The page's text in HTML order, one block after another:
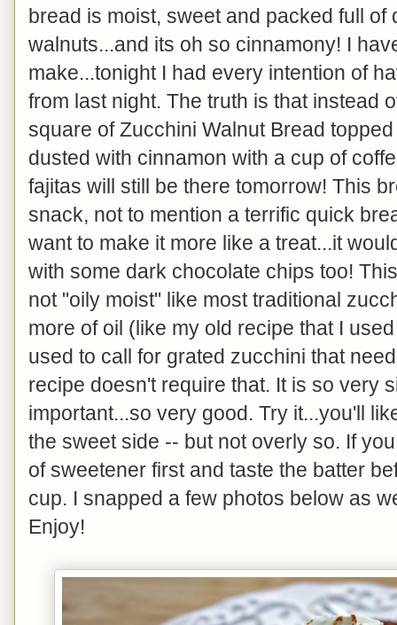
bread is moist, sweet and packed full of
walnuts...and its oh so cinnamony! I
make...tonight I had every intention of
from last night. The truth is that instead
square of Zucchini Walnut Bread
dusted with cinnamon with a cup of
fajitas will still be there tomorrow! This
snack, not to mention a terrific quick
want to make it more like a treat...it
with some dark chocolate chips too!
not "oily moist" like most traditional
more of oil (like my old recipe that I
used to call for grated zucchini that
recipe doesn't require that. It is so very
important...so very good. Try it...you'll
the sweet side -- but not overly so. If
of sweetener first and taste the batter
cup. I snapped a few photos below as
Enjoy!